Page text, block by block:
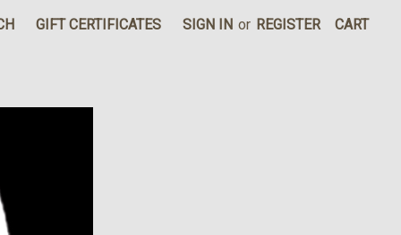
GIFT CERTIFICATES SIGN IN or REGISTER CART